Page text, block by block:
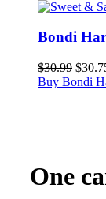
Bondi
$30.99
price
$
Buy Bondi
One